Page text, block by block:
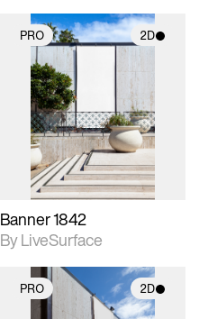
PRO 2D
2D scene with
photographic details.
Includes support for
materials and lighting.
Banner 1842
By LiveSurface
PRO 2D